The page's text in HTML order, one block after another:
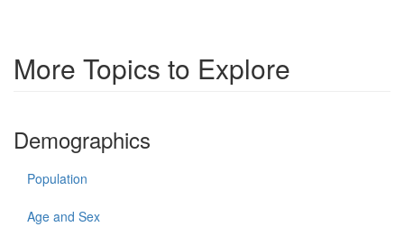
More Topics to Explore
Demographics
Population
Age and Sex